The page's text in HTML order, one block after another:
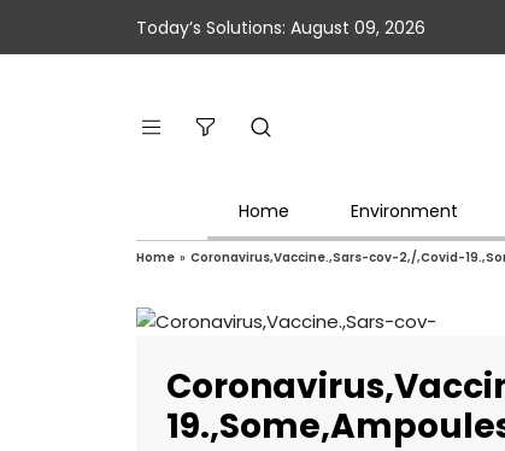
Today’s Solutions: August 09, 2026
Home Environment
Home » Coronavirus,Vaccine.,Sars-cov-2,/,Covid-